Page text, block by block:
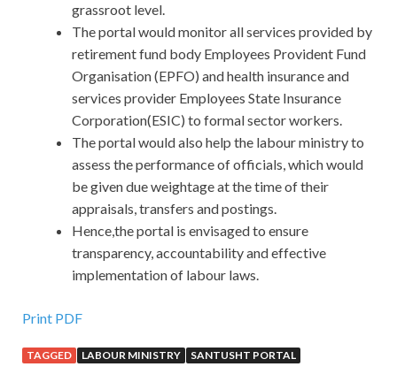
grassroot level.
The portal would monitor all services provided by
retirement fund body Employees Provident Fund
Organisation (EPFO) and health insurance and
services provider Employees State Insurance
Corporation(ESIC) to formal sector workers.
The portal would also help the labour ministry to
assess the performance of officials, which would
be given due weightage at the time of their
appraisals, transfers and postings.
Hence,the portal is envisaged to ensure
transparency, accountability and effective
implementation of labour laws.
Print PDF
TAGGED LABOUR MINISTRY SANTUSHT PORTAL